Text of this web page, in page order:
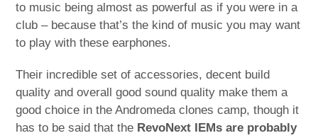
to music being almost as powerful as if you were in a
club – because that’s the kind of music you may want
to play with these earphones.
Their incredible set of accessories, decent build
quality and overall good sound quality make them a
good choice in the Andromeda clones camp, though it
has to be said that the RevoNext IEMs are probably